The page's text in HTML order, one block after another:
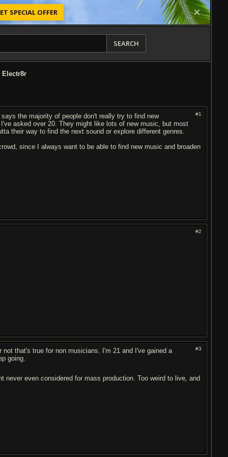
SPECIAL OFFER
SEARCH
Electr8r
#1
the majority of people don't really try to find new
asked over 20. They might like lots of new music, but most
their way to find the next sound or explore different genres.
since I always want to be able to find new music and broaden
#2
#3
that's true for non musicians. I'm 21 and I've gained a
going.
even considered for mass production. Too weird to live, and